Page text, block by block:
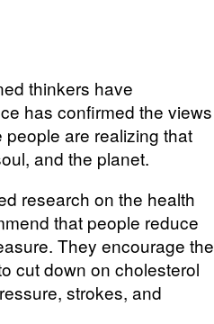
thinkers have
has confirmed the views
are realizing that
and the planet.
research on the health
that people reduce
They encourage the
cut down on cholesterol
strokes, and